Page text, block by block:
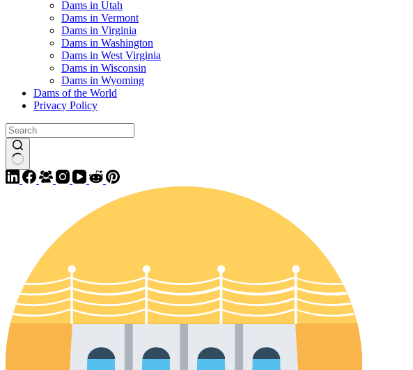
Dams in Utah
Dams in Vermont
Dams in Virginia
Dams in Washington
Dams in West Virginia
Dams in Wisconsin
Dams in Wyoming
Dams of the World
Privacy Policy